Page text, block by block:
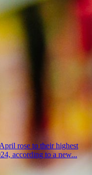
rose to their highest
according to a new...